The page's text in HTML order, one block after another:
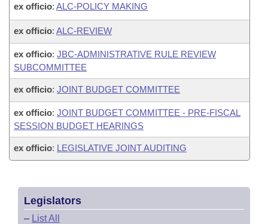
ex officio: ALC-POLICY MAKING
ex officio: ALC-REVIEW
ex officio: JBC-ADMINISTRATIVE RULE REVIEW
SUBCOMMITTEE
ex officio: JOINT BUDGET COMMITTEE
ex officio: JOINT BUDGET COMMITTEE - PRE-FISCAL
SESSION BUDGET HEARINGS
ex officio: LEGISLATIVE JOINT AUDITING
Legislators
– List All